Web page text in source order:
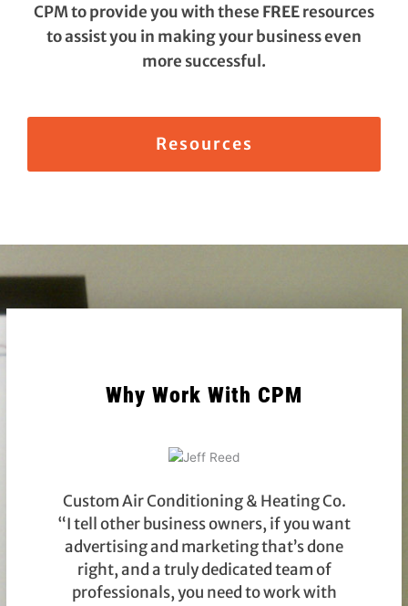
CPM to provide you with these FREEresources
to assist you in making your business even
more successful.
Resources
Why Work With CPM
Custom Air Conditioning & Heating Co.
“I tell other business owners, if you want
advertising and marketing that’s done
right, and a truly dedicated team of
professionals, you need to work with